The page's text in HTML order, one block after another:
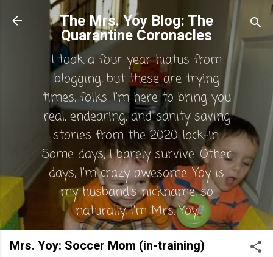
Skip to main content
The Mrs. Yoy Blog: The
Quarantine Coronacles
I took a four year hiatus from
blogging, but these are trying
times, folks. I'm here to bring you
real, endearing, and sanity saving
stories from the 2020 lock-in.
Some days, I barely survive. Other
days, I'm crazy awesome. Yoy is
my husband's nickname, so
naturally, I'm Mrs. Yoy.
Mrs. Yoy: Soccer Mom (in-training)